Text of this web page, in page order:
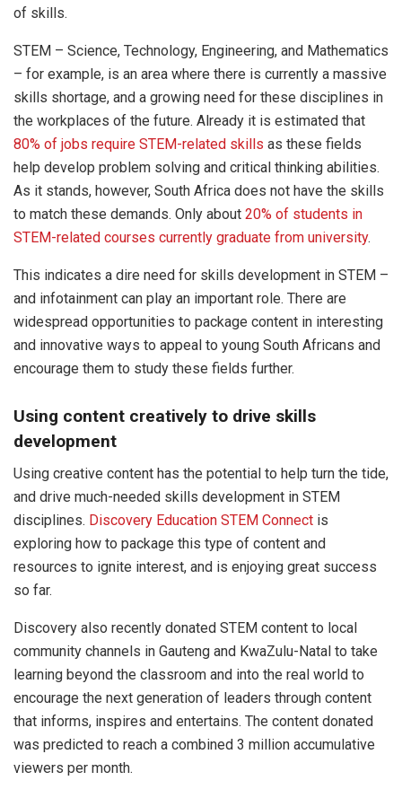
of skills.
STEM – Science, Technology, Engineering, and Mathematics
– for example, is an area where there is currently a massive
skills shortage, and a growing need for these disciplines in
the workplaces of the future. Already it is estimated that
80% of jobs require STEM-related skills as these fields
help develop problem solving and critical thinking abilities.
As it stands, however, South Africa does not have the skills
to match these demands. Only about 20% of students in
STEM-related courses currently graduate from university.
This indicates a dire need for skills development in STEM –
and infotainment can play an important role. There are
widespread opportunities to package content in interesting
and innovative ways to appeal to young South Africans and
encourage them to study these fields further.
Using content creatively to drive skills
development
Using creative content has the potential to help turn the tide,
and drive much-needed skills development in STEM
disciplines. Discovery Education STEM Connect is
exploring how to package this type of content and
resources to ignite interest, and is enjoying great success
so far.
Discovery also recently donated STEM content to local
community channels in Gauteng and KwaZulu-Natal to take
learning beyond the classroom and into the real world to
encourage the next generation of leaders through content
that informs, inspires and entertains. The content donated
was predicted to reach a combined 3 million accumulative
viewers per month.